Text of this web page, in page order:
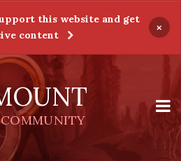
this website and get
content
×